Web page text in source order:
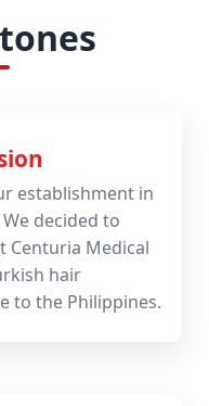
establishment in
decided to
Centuria Medical
hair
to the Philippines.